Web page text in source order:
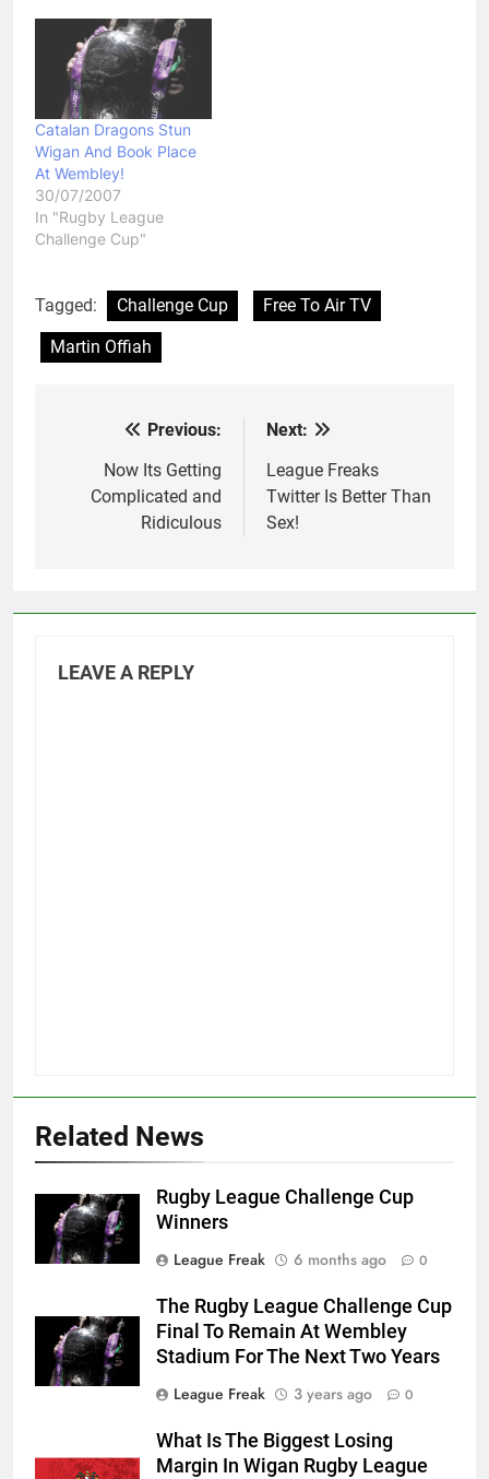
Catalan Dragons Stun
Wigan And Book Place
At Wembley!
30/07/2007
In "Rugby League
Challenge Cup"
Tagged: Challenge Cup
Free To Air TV
Martin Offiah
navigation
Previous:
Now Its Getting
Complicated and
Ridiculous
Next:
League Freaks
Twitter Is Better Than
Sex!
LEAVE A REPLY
Related News
Rugby League Challenge Cup
Winners
League Freak
6 months ago 0
The Rugby League Challenge Cup
Final To Remain At Wembley
Stadium For The Next Two Years
League Freak
3 years ago 0
What Is The Biggest Losing
Margin In Wigan Rugby League